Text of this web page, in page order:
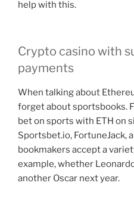
help with this.
Crypto casino with
payments
When talking about
forget about sportsbooks.
bet on sports with ETH on
Sportsbet.io, FortuneJack,
bookmakers accept a
example, whether
another Oscar next year.